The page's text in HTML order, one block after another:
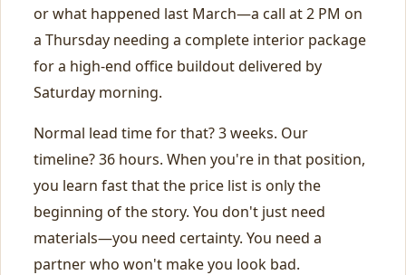
or what happened last March—a call at 2 PM on
a Thursday needing a complete interior package
for a high-end office buildout delivered by
Saturday morning.
Normal lead time for that? 3 weeks. Our
timeline? 36 hours. When you're in that position,
you learn fast that the price list is only the
beginning of the story. You don't just need
materials—you need certainty. You need a
partner who won't make you look bad.